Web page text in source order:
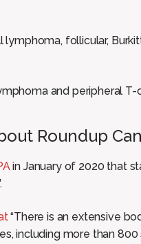
follicular,
and peripheral T-
Roundup
in January of 2020 that
“There is an extensive
including more than 800